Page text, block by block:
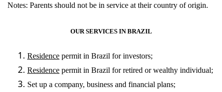
Notes: Parents should not be in service at their country of origin.
OUR SERVICES IN BRAZIL
Residence permit in Brazil for investors;
Residence permit in Brazil for retired or wealthy individual;
Set up a company, business and financial plans;